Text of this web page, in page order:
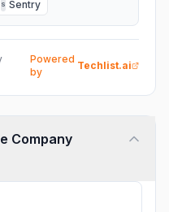
S Sentry
Powered
by
Techlist.ai
Company